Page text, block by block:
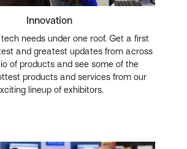
Innovation
needs under one roof. Get a first
and greatest updates from across
of products and see some of the
products and services from our
lineup of exhibitors.